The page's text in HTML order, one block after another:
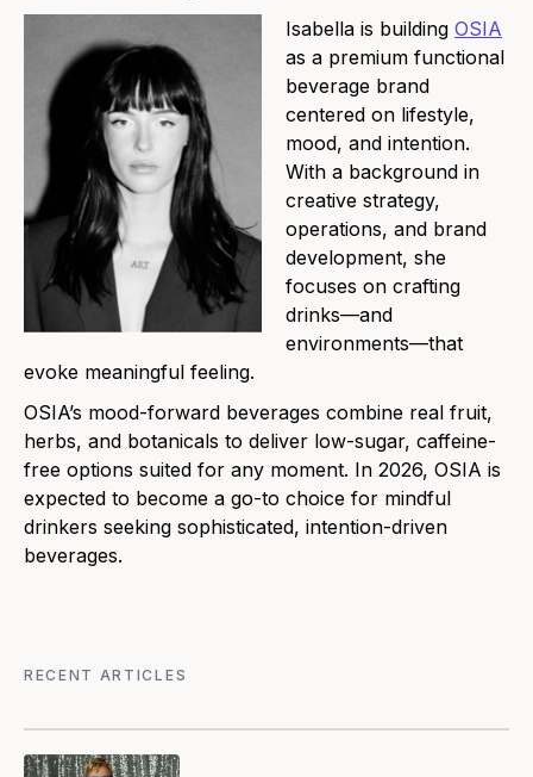
Isabella is building OSIA
as a premium functional
beverage brand
centered on lifestyle,
mood, and intention.
With a background in
creative strategy,
operations, and brand
development, she
focuses on crafting
drinks—and
environments—that
evoke meaningful feeling.
OSIA’s mood-forward beverages combine real fruit,
herbs, and botanicals to deliver low-sugar, caffeine-
free options suited for any moment. In 2026, OSIA is
expected to become a go-to choice for mindful
drinkers seeking sophisticated, intention-driven
beverages.
RECENT ARTICLES